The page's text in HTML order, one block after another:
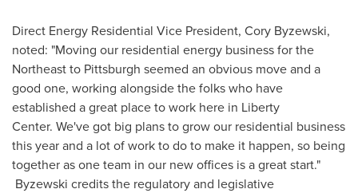
Direct Energy Residential Vice President, Cory Byzewski,
noted: "Moving our residential energy business for the
Northeast to Pittsburgh seemed an obvious move and a
good one, working alongside the folks who have
established a great place to work here in Liberty
Center. We've got big plans to grow our residential business
this year and a lot of work to do to make it happen, so being
together as one team in our new offices is a great start."
Byzewski credits the regulatory and legislative